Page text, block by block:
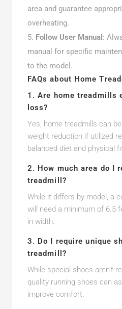
area and guarantee
overheating.
Follow User Manual :
manual for specific
to the model.
FAQs about Home
1. Are home treadmills
loss?
Yes, home treadmills can
weight reduction if utilized
balanced diet and physical
2. How much area do I
treadmill?
While it differs by model, a
will need a minimum of 6.5
in width.
3. Do I require unique
treadmill?
While special shoes aren’t
quality running shoes can
improve comfort.